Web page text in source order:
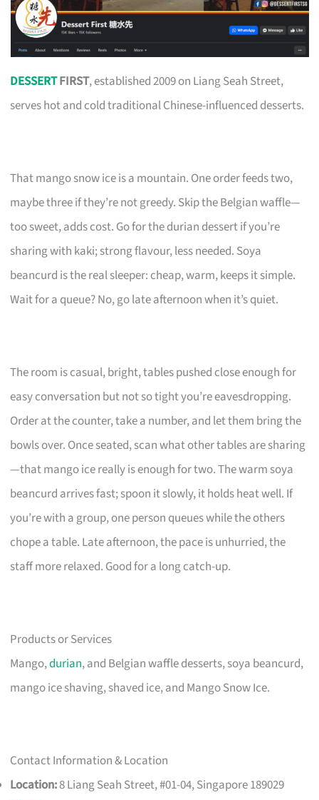
DESSERTFIRST, established 2009 on Liang Seah Street,
serves hot and cold traditional Chinese-influenced desserts.
That mango snow ice is a mountain. One order feeds two,
maybe three if they’re not greedy. Skip the Belgian waffle—
too sweet, adds cost. Go for the durian dessert if you’re
sharing with kaki; strong flavour, less needed. Soya
beancurd is the real sleeper: cheap, warm, keeps it simple.
Wait for a queue? No, go late afternoon when it’s quiet.
The room is casual, bright, tables pushed close enough for
easy conversation but not so tight you’re eavesdropping.
Order at the counter, take a number, and let them bring the
bowls over. Once seated, scan what other tables are sharing
—that mango ice really is enough for two. The warm soya
beancurd arrives fast; spoon it slowly, it holds heat well. If
you’re with a group, one person queues while the others
chope a table. Late afternoon, the pace is unhurried, the
staff more relaxed. Good for a long catch-up.
Products or Services
Mango,durian, and Belgian waffle desserts, soya beancurd,
mango ice shaving, shaved ice, and Mango Snow Ice.
Contact Information & Location
Location:8 Liang Seah Street, #01-04, Singapore 189029